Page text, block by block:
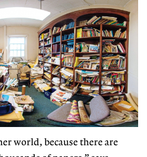
world, becausethere are